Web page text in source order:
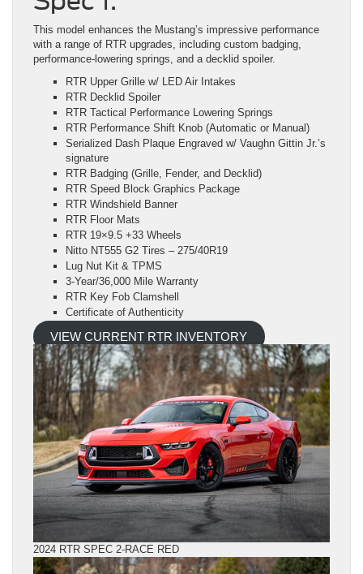
This model enhances the Mustang’s impressive performance
with a range of RTR upgrades, including custom badging,
performance-lowering springs, and a decklid spoiler.
RTR Upper Grille w/ LED Air Intakes
RTR Decklid Spoiler
RTR Tactical Performance Lowering Springs
RTR Performance Shift Knob (Automatic or Manual)
Serialized Dash Plaque Engraved w/ Vaughn Gittin Jr.’s
signature
RTR Badging (Grille, Fender, and Decklid)
RTR Speed Block Graphics Package
RTR Windshield Banner
RTR Floor Mats
RTR 19×9.5 +33 Wheels
Nitto NT555 G2 Tires – 275/40R19
Lug Nut Kit & TPMS
3-Year/36,000 Mile Warranty
RTR Key Fob Clamshell
Certificate of Authenticity
VIEW CURRENT RTR INVENTORY
2024 RTR SPEC 2-RACE RED